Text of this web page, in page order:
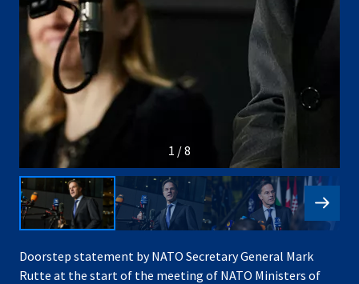
1 / 8
Doorstep statement by NATO Secretary General Mark
Rutte at the start of the meeting of NATO Ministers of